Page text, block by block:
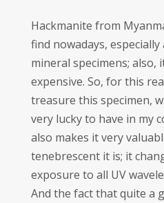
Hackmanite from
find nowadays,
mineral specimens; also,
expensive. So, for this
treasure this specimen,
very lucky to have in my
also makes it very
tenebrescent it is; it
exposure to all UV
And the fact that quite a